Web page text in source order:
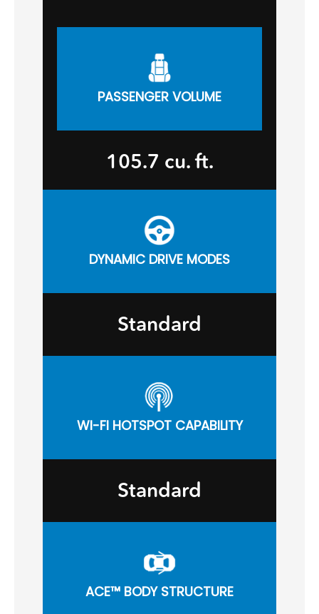
PASSENGER VOLUME
105.7 cu. ft.
DYNAMIC DRIVE MODES
Standard
WI-FI HOTSPOT CAPABILITY
Standard
ACE™ BODY STRUCTURE